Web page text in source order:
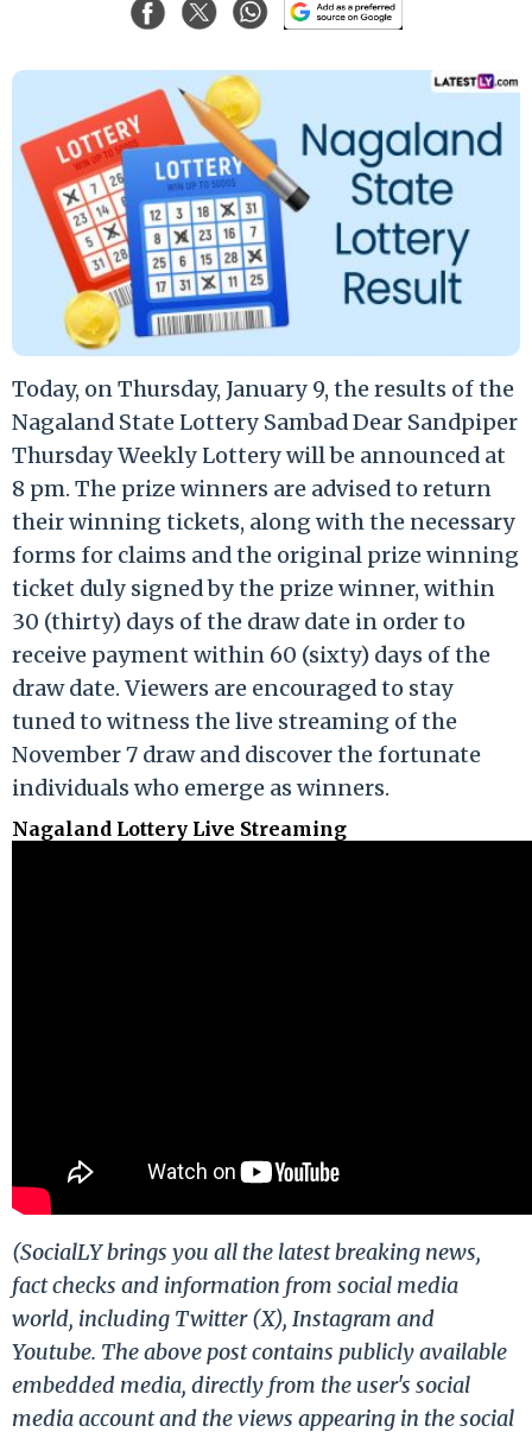
Today, on Thursday, January 9, the results of the
Nagaland State Lottery Sambad Dear Sandpiper
Thursday Weekly Lottery will be announced at
8 pm. The prize winners are advised to return
their winning tickets, along with the necessary
forms for claims and the original prize winning
ticket duly signed by the prize winner, within
30 (thirty) days of the draw date in order to
receive payment within 60 (sixty) days of the
draw date. Viewers are encouraged to stay
tuned to witness the live streaming of the
November 7 draw and discover the fortunate
individuals who emerge as winners.
Nagaland Lottery Live Streaming
(SocialLY brings you all the latest breaking news,
fact checks and information from social media
world, including Twitter (X), Instagram and
Youtube. The above post contains publicly available
embedded media, directly from the user's social
media account and the views appearing in the social